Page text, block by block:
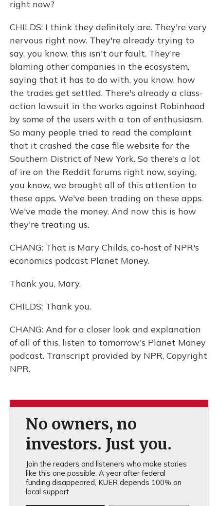
right now?
CHILDS: I think they definitely are. They're very
nervous right now. They're already trying to
say, you know, this isn't our fault. They're
blaming other companies in the ecosystem,
saying that it has to do with, you know, how
the trades get settled. There's already a class-
action lawsuit in the works against Robinhood
by some of the users with a ton of enthusiasm.
So many people tried to read the complaint
that it crashed the case file website for the
Southern District of New York. So there's a lot
of ire on the Reddit forums right now, saying,
you know, we brought all of this attention to
these apps. We've been trading on these apps.
We've made the money. And now this is how
they're treating us.
CHANG: That is Mary Childs, co-host of NPR's
economics podcast Planet Money.
Thank you, Mary.
CHILDS: Thank you.
CHANG: And for a closer look and explanation
of all of this, listen to tomorrow's Planet Money
podcast. Transcript provided by NPR, Copyright
NPR.
No owners, no
investors. Just you.
Join the readers and listeners who make stories
like this one possible. A year after federal
funding disappeared, KUER depends 100% on
local support.